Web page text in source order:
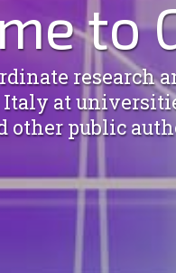
to
at
other public